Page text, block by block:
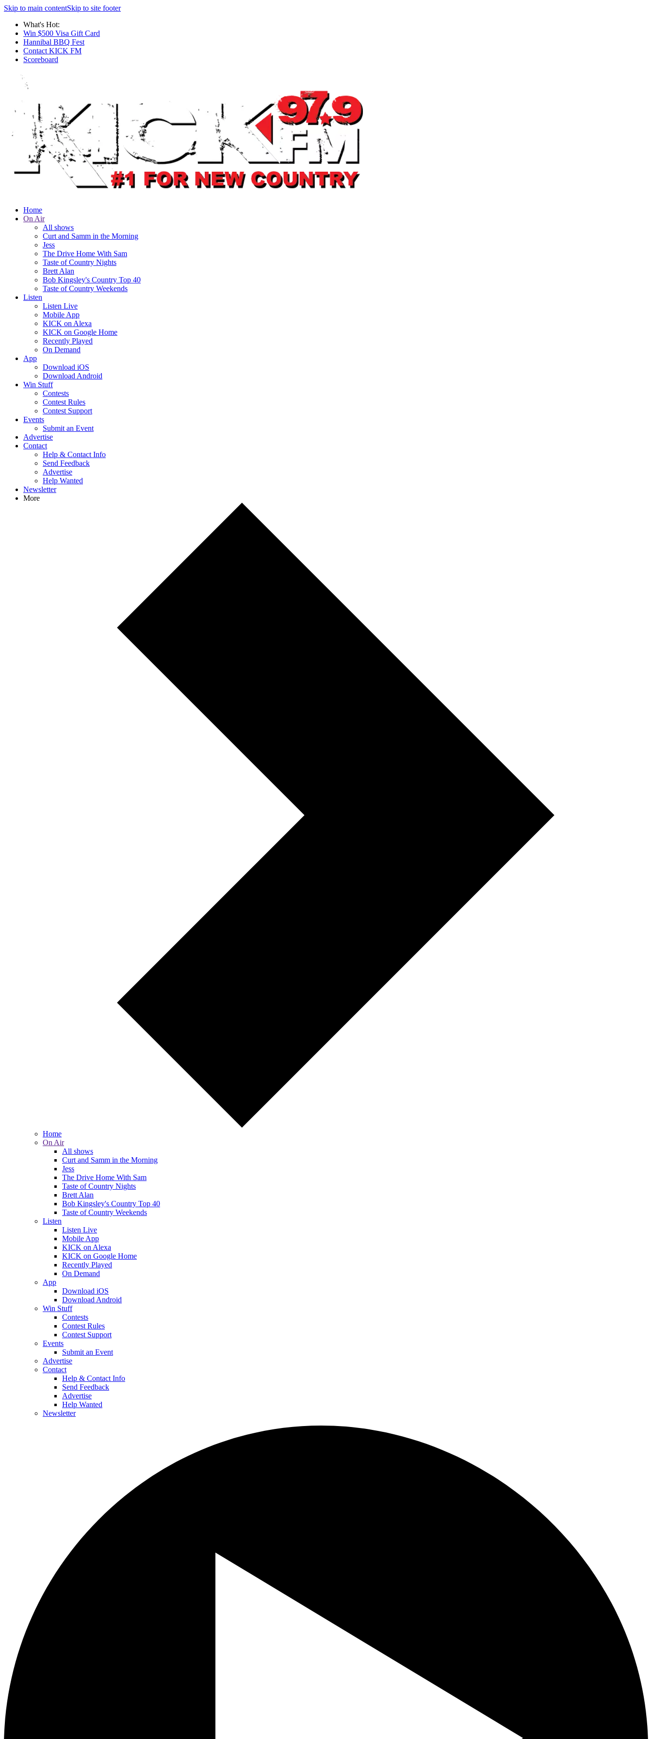
Skip to main contentSkip to site footer
What's Hot:
Win $500 Visa Gift Card
Hannibal BBQ Fest
Contact KICK FM
Scoreboard
Home
On Air
All shows
Curt and Samm in the Morning
Jess
The Drive Home With Sam
Taste of Country Nights
Brett Alan
Bob Kingsley's Country Top 40
Taste of Country Weekends
Listen
Listen Live
Mobile App
KICK on Alexa
KICK on Google Home
Recently Played
On Demand
App
Download iOS
Download Android
Win Stuff
Contests
Contest Rules
Contest Support
Events
Submit an Event
Advertise
Contact
Help & Contact Info
Send Feedback
Advertise
Help Wanted
Newsletter
More
Home
On Air
All shows
Curt and Samm in the Morning
Jess
The Drive Home With Sam
Taste of Country Nights
Brett Alan
Bob Kingsley's Country Top 40
Taste of Country Weekends
Listen
Listen Live
Mobile App
KICK on Alexa
KICK on Google Home
Recently Played
On Demand
App
Download iOS
Download Android
Win Stuff
Contests
Contest Rules
Contest Support
Events
Submit an Event
Advertise
Contact
Help & Contact Info
Send Feedback
Advertise
Help Wanted
Newsletter